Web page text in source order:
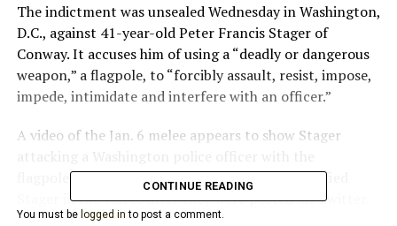
The indictment was unsealed Wednesday in Washington,
D.C., against 41-year-old Peter Francis Stager of
Conway. It accuses him of using a “deadly or dangerous
weapon,” a flagpole, to “forcibly assault, resist, impose,
impede, intimidate and interfere with an officer.”
A video of the Jan. 6 melee appears to show Stager
flagpole.FBI agents at the D.C. field office identified
Stager in the videos after they were posted on Twitter.
CONTINUE READING
You must be logged in to post a comment.